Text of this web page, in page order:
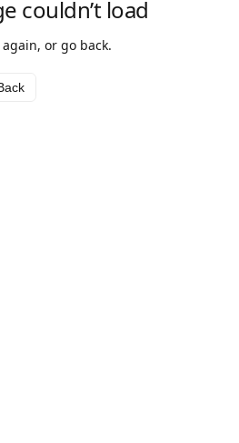
couldn’t load
or go back.